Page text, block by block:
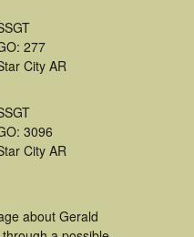
277
City AR
3096
City AR
about Gerald